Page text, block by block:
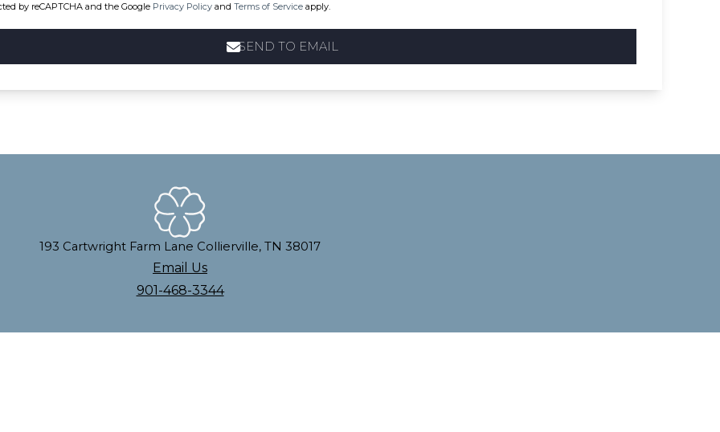
by reCAPTCHA and the Google Privacy Policy and Terms of Service apply.
SEND TO EMAIL
193 Cartwright Farm Lane Collierville, TN 38017
Email Us
901-468-3344